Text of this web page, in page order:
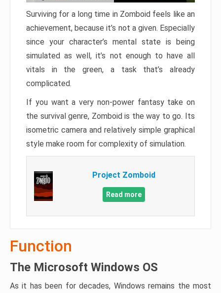
Surviving for a long time in Zomboid feels like an
achievement, because it’s not a given. Especially
since your character’s mental state is being
simulated as well, it’s not enough to have all
vitals in the green, a task that’s already
complicated.
If you want a very non-power fantasy take on
the survival genre, Zomboid is the way to go. Its
isometric camera and relatively simple graphical
style make room for complexity of simulation.
Project Zomboid
Read more
Function
The Microsoft Windows OS
As it has been for decades, Windows remains the most